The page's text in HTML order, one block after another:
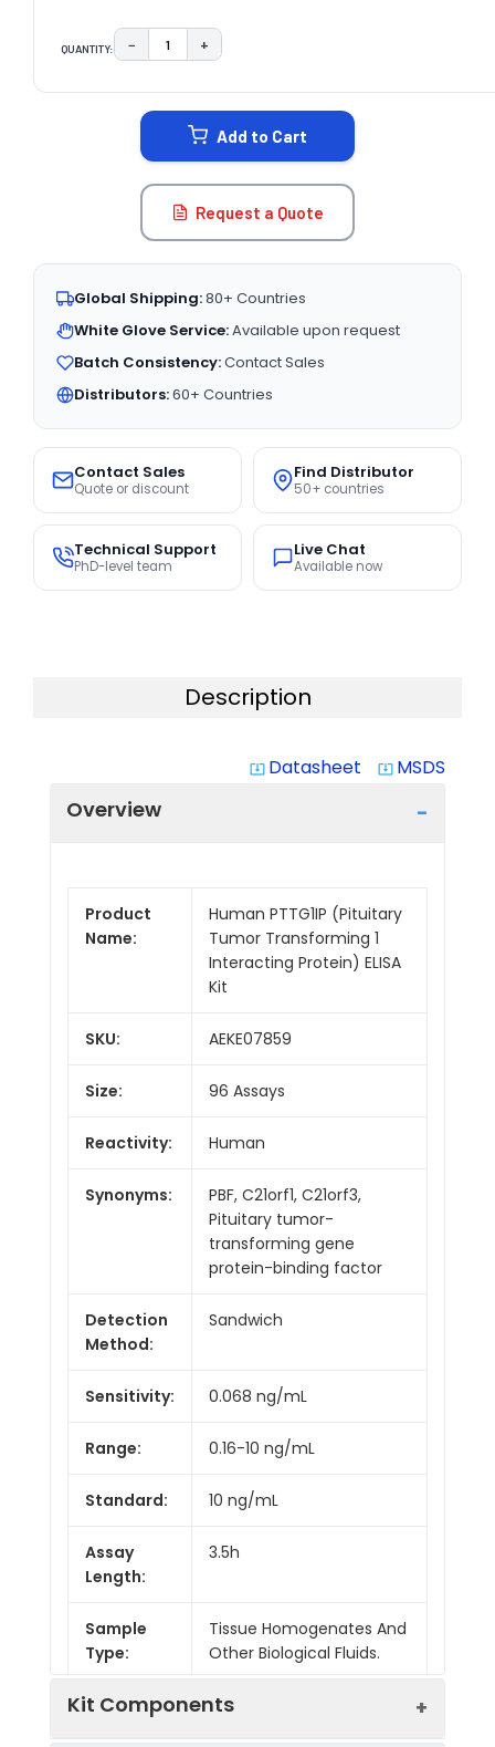
QUANTITY: DECREASE QUANTITY:
− INCREASE QUANTITY:
+
Add to Cart
Request a Quote
Global Shipping:80+ Countries
White Glove Service:Available upon request
Batch Consistency:Contact Sales
Distributors:60+ Countries
Contact Sales
Quote or discount
Find Distributor
50+ countries
Technical Support
PhD-level team
Live Chat
Available now
Description
system_update_alt Datasheet system_update_alt MSDS
Overview
Product
Name:
Human PTTG1IP (Pituitary
Tumor Transforming 1
Interacting Protein) ELISA
Kit
SKU: AEKE07859
Size: 96 Assays
Reactivity: Human
Synonyms:
PBF, C21orf1, C21orf3,
Pituitary tumor-
transforming gene
protein-binding factor
Detection
Method:
Sandwich
Sensitivity: 0.068 ng/mL
Range: 0.16-10 ng/mL
Standard: 10 ng/mL
Assay
Length:
3.5h
Sample
Type:
Tissue Homogenates And
Other Biological Fluids.
Kit Components